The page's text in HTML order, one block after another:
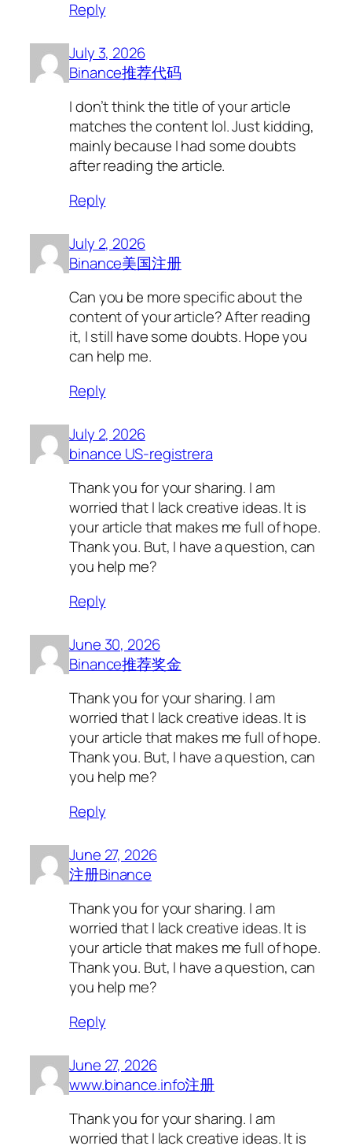
Reply
July 3, 2026
Binance推荐代码
I don’t think the title of your article
matches the content lol. Just kidding,
mainly because I had some doubts
after reading the article.
Reply
July 2, 2026
Binance美国注册
Can you be more specific about the
content of your article? After reading
it, I still have some doubts. Hope you
can help me.
Reply
July 2, 2026
binance US-registrera
Thank you for your sharing. I am
worried that I lack creative ideas. It is
your article that makes me full of hope.
Thank you. But, I have a question, can
you help me?
Reply
June 30, 2026
Binance推荐奖金
Thank you for your sharing. I am
worried that I lack creative ideas. It is
your article that makes me full of hope.
Thank you. But, I have a question, can
you help me?
Reply
June 27, 2026
注册Binance
Thank you for your sharing. I am
worried that I lack creative ideas. It is
your article that makes me full of hope.
Thank you. But, I have a question, can
you help me?
Reply
June 27, 2026
www.binance.info注册
Thank you for your sharing. I am
worried that I lack creative ideas. It is